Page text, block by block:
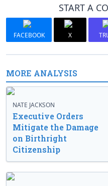
START A
FACEBOOK X
MORE ANALYSIS
NATE JACKSON
Executive Orders
Mitigate the Damage
on Birthright
Citizenship